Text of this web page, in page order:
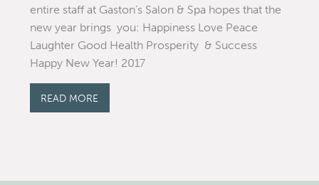
entire staff at Gaston’s Salon & Spa hopes that the
new year brings you: Happiness Love Peace
Laughter Good Health Prosperity & Success
Happy New Year! 2017
READ MORE